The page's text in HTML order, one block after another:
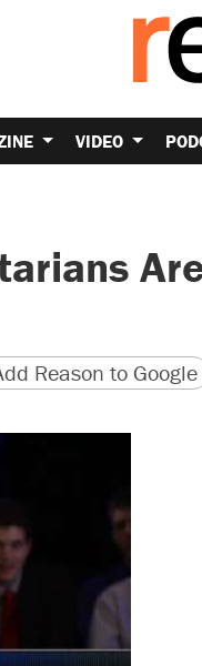
VIDEO
version
URL
Reason to Google